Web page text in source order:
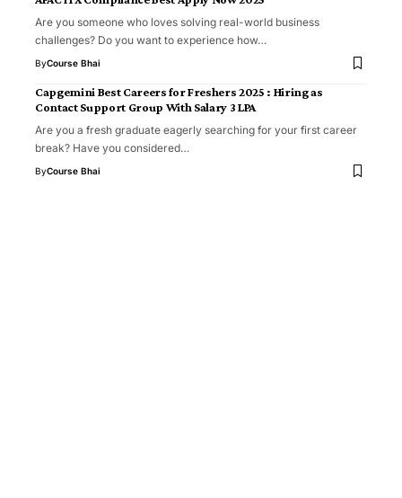
Are you someone who loves solving real-world business
challenges? Do you want to experience how…
ByCourse Bhai
Capgemini Best Careers for Freshers 2025 : Hiring as
Contact Support Group With Salary 3 LPA
Are you a fresh graduate eagerly searching for your first career
break? Have you considered…
ByCourse Bhai